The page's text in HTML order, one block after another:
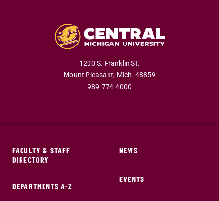
1200 S. Franklin St.
Mount Pleasant, Mich. 48859
989-774-4000
FACULTY & STAFF
DIRECTORY
DEPARTMENTS A-Z
NEWS
EVENTS